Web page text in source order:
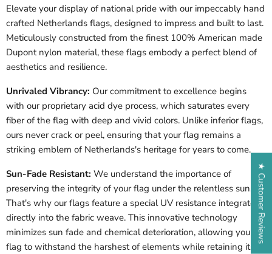
Elevate your display of national pride with our impeccably hand
crafted Netherlands flags, designed to impress and built to last.
Meticulously constructed from the finest 100% American made
Dupont nylon material, these flags embody a perfect blend of
aesthetics and resilience.
Unrivaled Vibrancy: Our commitment to excellence begins
with our proprietary acid dye process, which saturates every
fiber of the flag with deep and vivid colors. Unlike inferior flags,
ours never crack or peel, ensuring that your flag remains a
striking emblem of Netherlands's heritage for years to come.
Sun-Fade Resistant: We understand the importance of
preserving the integrity of your flag under the relentless sun.
That's why our flags feature a special UV resistance integrated
directly into the fabric weave. This innovative technology
minimizes sun fade and chemical deterioration, allowing your
flag to withstand the harshest of elements while retaining its
★ Customer Reviews